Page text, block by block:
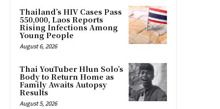
Thailand’s HIV Cases Pass
550,000, Laos Reports
Rising Infections Among
Young People
August 6, 2026
Thai YouTuber Hlun Solo’s
Body to Return Home as
Family Awaits Autopsy
Results
August 5, 2026